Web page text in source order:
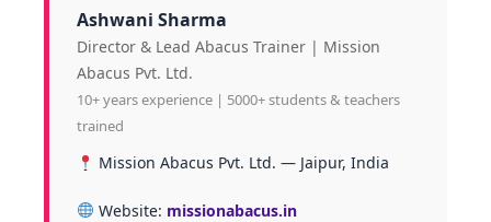
Ashwani Sharma
Director & Lead Abacus Trainer | Mission
Abacus Pvt. Ltd.
10+ years experience | 5000+ students & teachers
trained
Mission Abacus Pvt. Ltd. — Jaipur, India
Website: missionabacus.in